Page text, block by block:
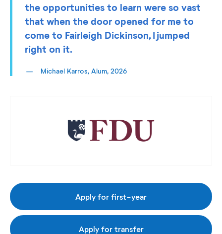
the opportunities to learn were so vast
that when the door opened for me to
come to Fairleigh Dickinson, I jumped
right on it.
Michael Karros, Alum, 2026
Apply for first-year
Apply for transfer